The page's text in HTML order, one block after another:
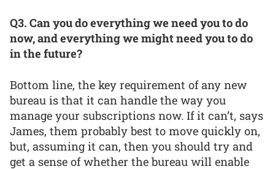
Q3. Can you do everything we need you to do
now, and everything we might need you to do
in the future?
Bottom line, the key requirement of any new
bureau is that it can handle the way you
manage your subscriptions now. If it can’t, says
James, them probably best to move quickly on,
but, assuming it can, then you should try and
get a sense of whether the bureau will enable